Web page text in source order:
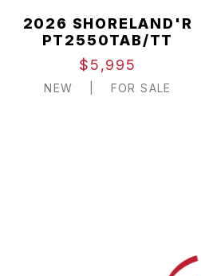
2026 SHORELAND'R
PT2550TAB/TT
$5,995
NEW FOR SALE